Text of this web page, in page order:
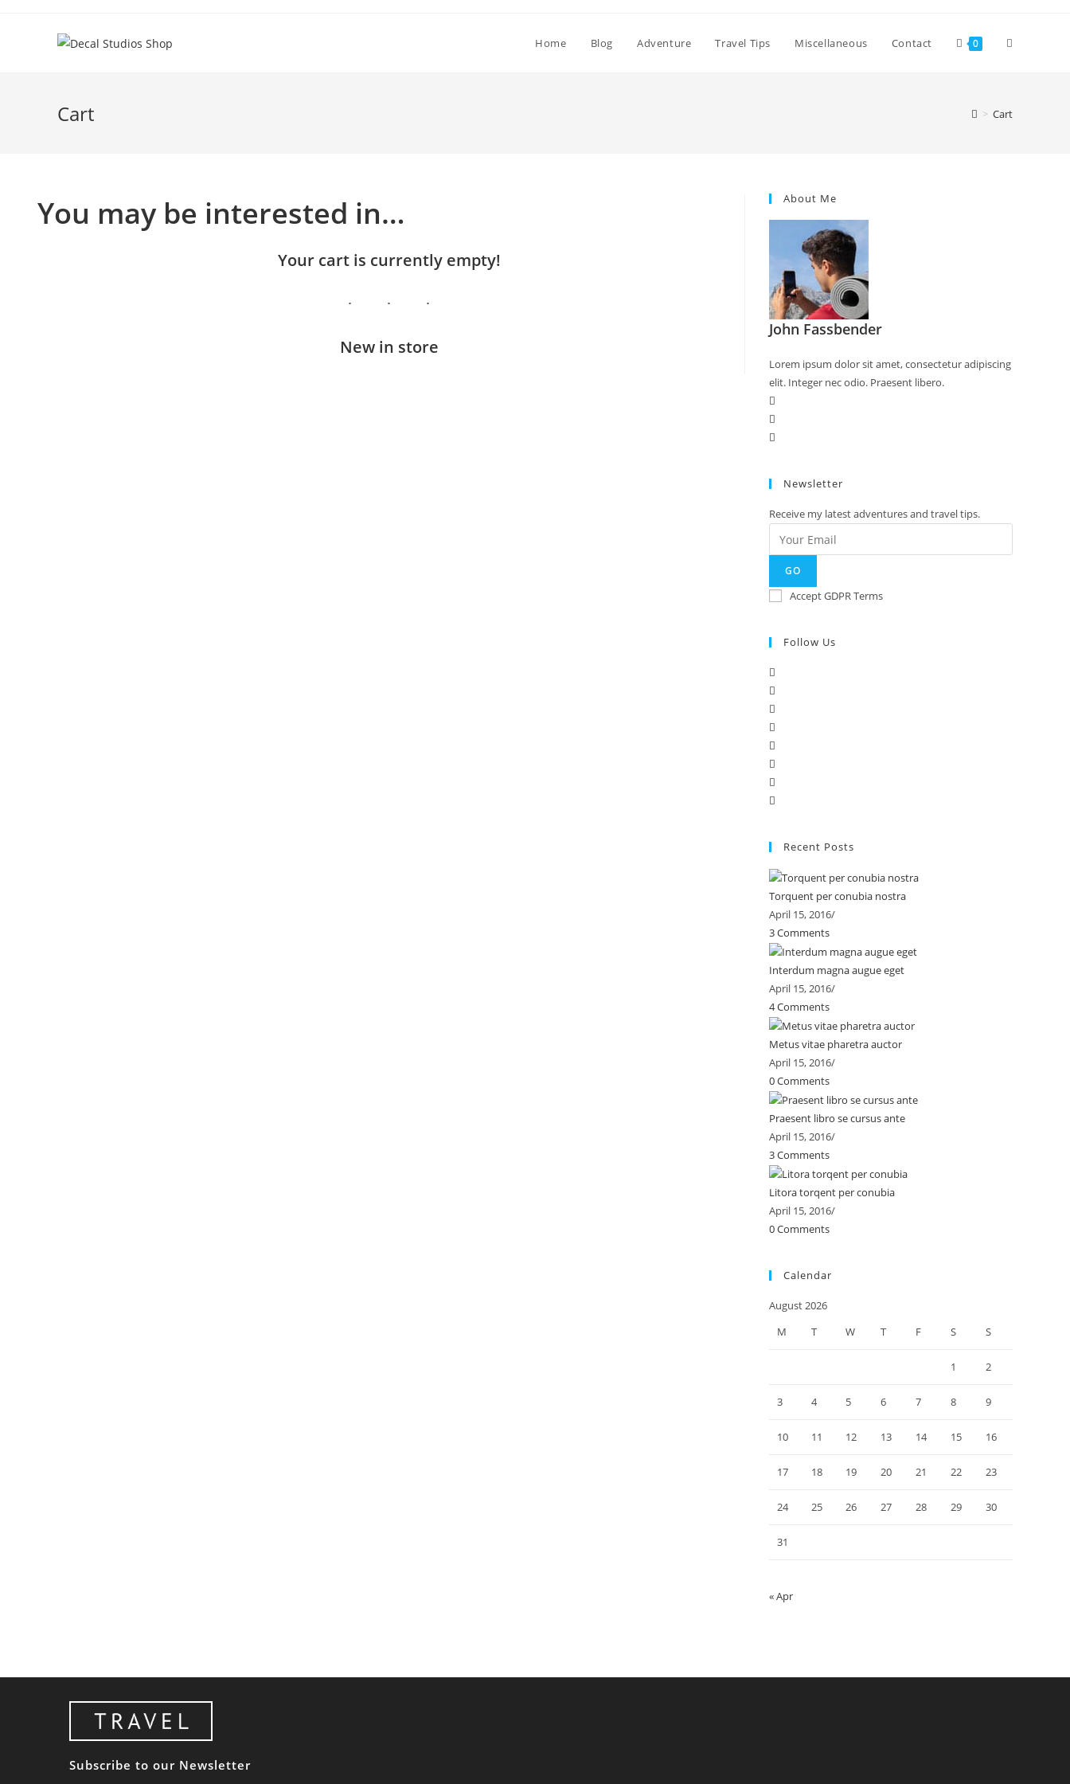
Home Blog Adventure Travel Tips Miscellaneous Contact 0 Toggle
Cart > Cart
You may be interested in…
Your cart is currently empty!
New in store
About Me
John Fassbender
Lorem ipsum dolor sit amet, consectetur adipiscing
elit. Integer nec odio. Praesent libero.
Newsletter
Receive my latest adventures and travel tips.
GO
Accept GDPR Terms
Follow Us
Recent Posts
Torquent per conubia nostra
April 15, 2016/
3 Comments
Interdum magna augue eget
April 15, 2016/
4 Comments
Metus vitae pharetra auctor
April 15, 2016/
0 Comments
Praesent libro se cursus ante
April 15, 2016/
3 Comments
Litora torqent per conubia
April 15, 2016/
0 Comments
Calendar
August 2026
M
T W T F S S
1 2
3 4 5 6 7 8 9
10 11 12 13 14 15 16
17 18 19 20 21 22 23
24 25 26 27 28 29 30
31
« Apr
Subscribe to our Newsletter